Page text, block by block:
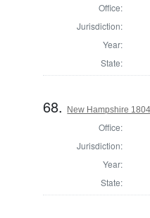
Office:
Jurisdiction:
Year:
State:
68. New Hampshire
Office:
Jurisdiction:
Year:
State: